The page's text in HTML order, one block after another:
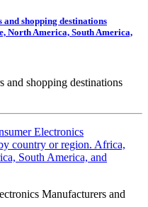
and shopping destinations
Manufacturers and